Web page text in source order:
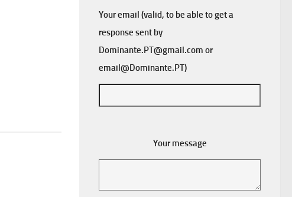
Your email (valid, to be able to get a
response sent by
Dominante.PT@gmail.com or
email@Dominante.PT)
Your message